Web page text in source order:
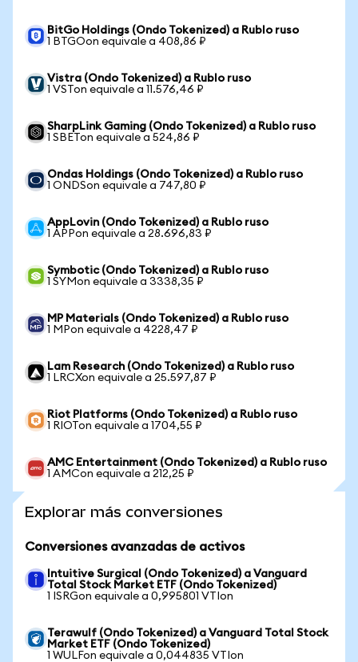
BitGo Holdings (Ondo Tokenized) a Rublo ruso
1 BTGOon equivale a 408,86 ₽
Vistra (Ondo Tokenized) a Rublo ruso
1 VSTon equivale a 11.576,46 ₽
SharpLink Gaming (Ondo Tokenized) a Rublo ruso
1 SBETon equivale a 524,86 ₽
Ondas Holdings (Ondo Tokenized) a Rublo ruso
1 ONDSon equivale a 747,80 ₽
AppLovin (Ondo Tokenized) a Rublo ruso
1 APPon equivale a 28.696,83 ₽
Symbotic (Ondo Tokenized) a Rublo ruso
1 SYMon equivale a 3338,35 ₽
MP Materials (Ondo Tokenized) a Rublo ruso
1 MPon equivale a 4228,47 ₽
Lam Research (Ondo Tokenized) a Rublo ruso
1 LRCXon equivale a 25.597,87 ₽
Riot Platforms (Ondo Tokenized) a Rublo ruso
1 RIOTon equivale a 1704,55 ₽
AMC Entertainment (Ondo Tokenized) a Rublo ruso
1 AMCon equivale a 212,25 ₽
Explorar más conversiones
Conversiones avanzadas de activos
Intuitive Surgical (Ondo Tokenized) a Vanguard
Total Stock Market ETF (Ondo Tokenized)
1 ISRGon equivale a 0,995801 VTIon
Terawulf (Ondo Tokenized) a Vanguard Total Stock
Market ETF (Ondo Tokenized)
1 WULFon equivale a 0,044835 VTIon